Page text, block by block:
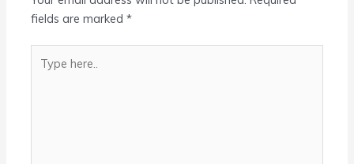
fields are marked*
here..